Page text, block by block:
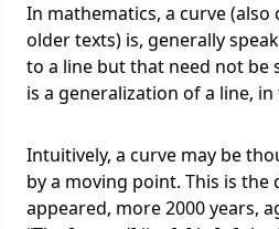
In mathematics, a curve (also
older texts) is, generally
to a line but that need not be
is a generalization of a line,
Intuitively, a curve may be
by a moving point. This is
appeared, more 2000 years,